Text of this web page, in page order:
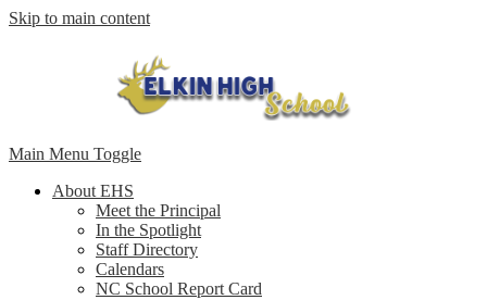
Skip to main content
Main Menu Toggle
About EHS
Meet the Principal
In the Spotlight
Staff Directory
Calendars
NC School Report Card